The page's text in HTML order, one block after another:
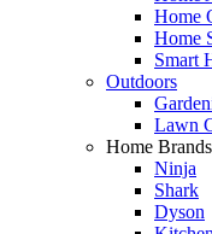
Home
Home
Smart
Outdoors
Lawn
Home Brands
Ninja
Shark
Dyson